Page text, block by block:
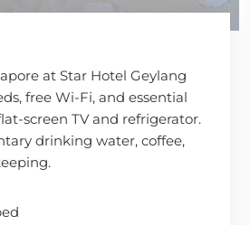
at Star Hotel Geylang
free Wi-Fi, and essential
screen TV and refrigerator.
drinking water, coffee,